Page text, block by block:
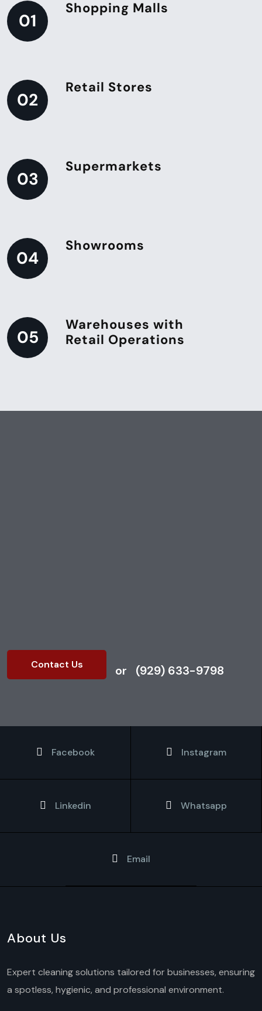
01
Shopping Malls
02
Retail Stores
03
Supermarkets
04
Showrooms
05
Warehouses with
Retail Operations
Contact Us or (929) 633-9798
Facebook Instagram
Linkedin Whatsapp
Email
About Us
Expert cleaning solutions tailored for businesses, ensuring
a spotless, hygienic, and professional environment.